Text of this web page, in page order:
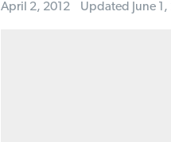
April 2, 2012 Updated June